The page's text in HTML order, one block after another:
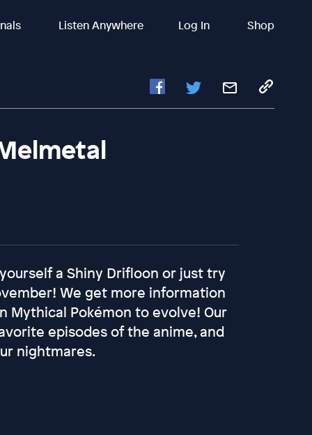
Listen Anywhere Log In Shop
a Shiny Drifloon or just try
We get more information
Mythical Pokémon to evolve! Our
episodes of the anime, and
nightmares.